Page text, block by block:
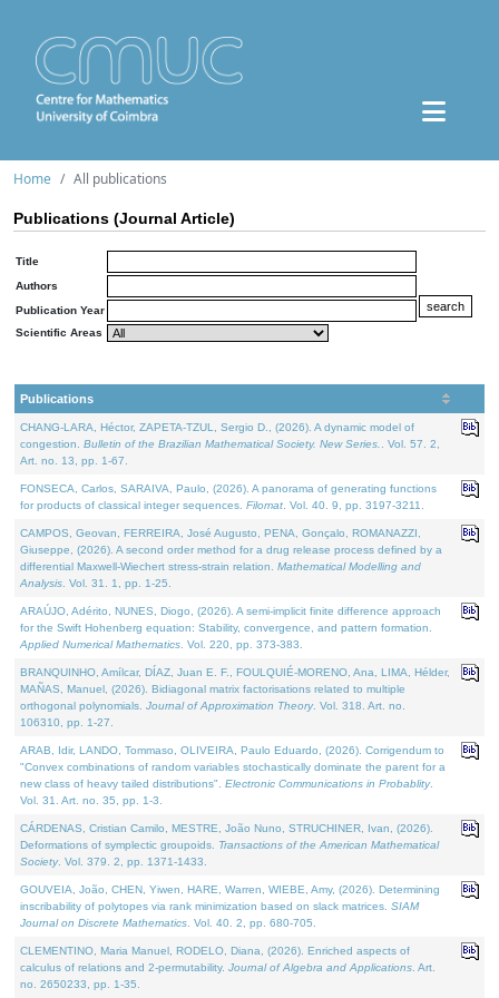
Home All publications
Publications (Journal Article)
Title
Authors
Publication Year
Scientific Areas
Publications
CHANG-LARA, Héctor, ZAPETA-TZUL, Sergio D., (2026). A dynamic model of
congestion. Bulletin of the Brazilian Mathematical Society. New Series.
. Vol. 57. 2,
Art. no. 13, pp. 1-67.
FONSECA, Carlos, SARAIVA, Paulo, (2026). A panorama of generating functions
for products of classical integer sequences. Filomat . Vol. 40. 9, pp. 3197-3211.
CAMPOS, Geovan, FERREIRA, José Augusto, PENA, Gonçalo, ROMANAZZI,
Giuseppe, (2026). A second order method for a drug release process defined by a
differential Maxwell-Wiechert stress-strain relation. Mathematical Modelling and
Analysis . Vol. 31. 1, pp. 1-25.
ARAÚJO, Adérito, NUNES, Diogo, (2026). A semi-implicit finite difference approach
for the Swift Hohenberg equation: Stability, convergence, and pattern formation.
Applied Numerical Mathematics . Vol. 220, pp. 373-383.
BRANQUINHO, Amílcar, DÍAZ, Juan E. F., FOULQUIÉ-MORENO, Ana, LIMA, Hélder,
MAÑAS, Manuel, (2026). Bidiagonal matrix factorisations related to multiple
orthogonal polynomials. Journal of Approximation Theory. Vol. 318. Art. no.
106310, pp. 1-27.
ARAB, Idir, LANDO, Tommaso, OLIVEIRA, Paulo Eduardo, (2026). Corrigendum to
"Convex combinations of random variables stochastically dominate the parent for a
new class of heavy tailed distributions". Electronic Communications in Probablity.
Vol. 31. Art. no. 35, pp. 1-3.
CÁRDENAS, Cristian Camilo, MESTRE, João Nuno, STRUCHINER, Ivan, (2026).
Deformations of symplectic groupoids. Transactions of the American Mathematical
Society. Vol. 379. 2, pp. 1371-1433.
GOUVEIA, João, CHEN, Yiwen, HARE, Warren, WIEBE, Amy, (2026). Determining
inscribability of polytopes via rank minimization based on slack matrices. SIAM
Journal on Discrete Mathematics . Vol. 40. 2, pp. 680-705.
CLEMENTINO, Maria Manuel, RODELO, Diana, (2026). Enriched aspects of
calculus of relations and 2-permutability. Journal of Algebra and Applications . Art.
no. 2650233, pp. 1-35.